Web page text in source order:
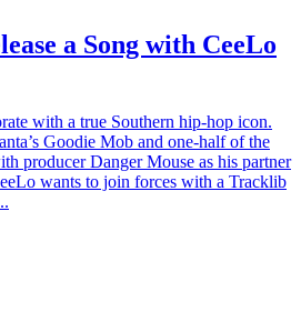
a Song with CeeLo
with a true Southern hip-hop icon.
Goodie Mob and one-half of the
producer Danger Mouse as his partner
wants to join forces with a Tracklib